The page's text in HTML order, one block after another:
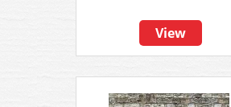
View